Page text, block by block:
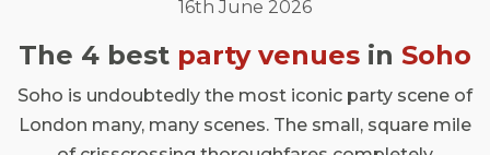
16th June 2026
The 4 best party venues in Soho
Soho is undoubtedly the most iconic party scene of
London many, many scenes. The small, square mile